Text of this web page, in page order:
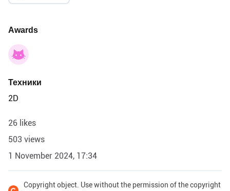
Awards
Техники
2D
26 likes
503 views
1 November 2024, 17:34
Copyright object. Use without the permission of the copyright